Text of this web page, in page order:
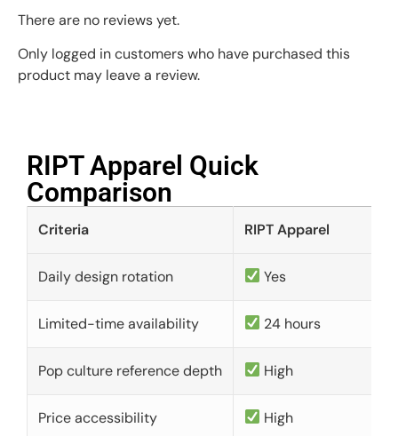
There are no reviews yet.
Only logged in customers who have purchased this
product may leave a review.
RIPT Apparel Quick
Comparison​
Criteria RIPT Apparel
Daily design rotation Yes
Limited-time availability 24 hours
Pop culture reference depth High
Price accessibility High